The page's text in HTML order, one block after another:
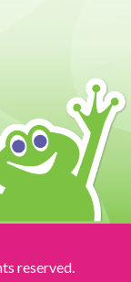
reserved.